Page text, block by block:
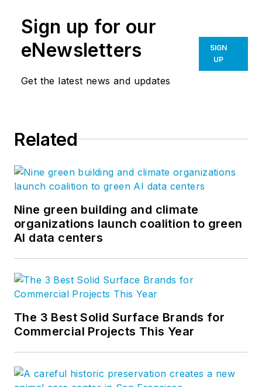
Sign up for our
eNewsletters
Get the latest news and updates
SIGN
UP
Related
Nine green building and climate
organizations launch coalition to green
AI data centers
The 3 Best Solid Surface Brands for
Commercial Projects This Year